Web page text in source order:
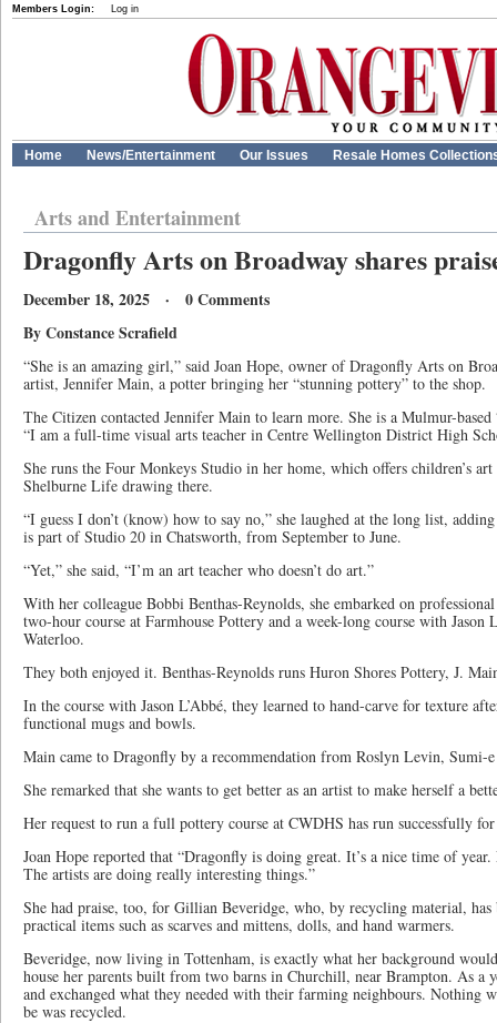
Members Login: Log in
Home News/Entertainment Our Issues Resale Homes
Arts and Entertainment
Dragonfly Arts on Broadway shares
December 18, 2025 · 0 Comments
By Constance Scrafield
“She is an amazing girl,” said Joan Hope, owner of Dragonfly Arts on
artist, Jennifer Main, a potter bringing her “stunning pottery” to the shop.
The Citizen contacted Jennifer Main to learn more. She is a Mulmur-based
“I am a full-time visual arts teacher in Centre Wellington District High
She runs the Four Monkeys Studio in her home, which offers children’s art
Shelburne Life drawing there.
“I guess I don’t (know) how to say no,” she laughed at the long list,
is part of Studio 20 in Chatsworth, from September to June.
“Yet,” she said, “I’m an art teacher who doesn’t do art.”
With her colleague Bobbi Benthas-Reynolds, she embarked on
two-hour course at Farmhouse Pottery and a week-long course with Jason
Waterloo.
They both enjoyed it. Benthas-Reynolds runs Huron Shores Pottery, J.
In the course with Jason L’Abbé, they learned to hand-carve for texture
functional mugs and bowls.
Main came to Dragonfly by a recommendation from Roslyn Levin, Sumi-
She remarked that she wants to get better as an artist to make herself a
Her request to run a full pottery course at CWDHS has run successfully
Joan Hope reported that “Dragonfly is doing great. It’s a nice time of
The artists are doing really interesting things.”
She had praise, too, for Gillian Beveridge, who, by recycling material,
practical items such as scarves and mittens, dolls, and hand warmers.
Beveridge, now living in Tottenham, is exactly what her background
house her parents built from two barns in Churchill, near Brampton. As a
and exchanged what they needed with their farming neighbours. Nothing
be was recycled.